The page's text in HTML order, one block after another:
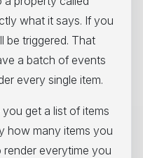
what it says. If you
be triggered. That
a batch of events
every single item.
get a list of items
how many items you
everytime you